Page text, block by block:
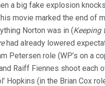
a big fake explosion
movie marked the end of
Norton was in (Keeping
had already lowered
Petersen role (WP’s on a
Raiff Fiennes shoot each
Hopkins (in the Brian Cox